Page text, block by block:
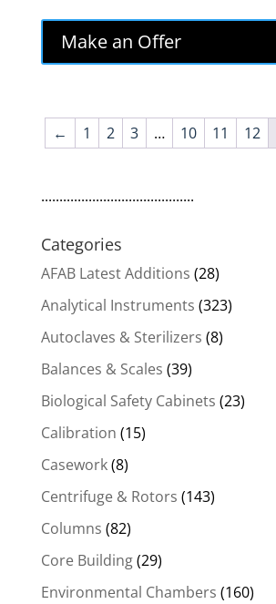
was:
$350.00.
is:
$297.50.
Make an Offer
← 1 2 3 … 10 11 12
..........................................
Categories
AFAB Latest Additions (28)
Analytical Instruments (323)
Autoclaves & Sterilizers (8)
Balances & Scales (39)
Biological Safety Cabinets (23)
Calibration (15)
Casework(8)
Centrifuge & Rotors (143)
Columns (82)
Core Building(29)
Environmental Chambers (160)